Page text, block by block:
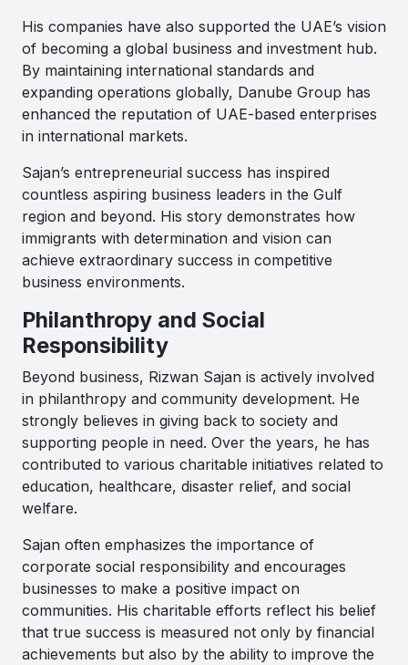
His companies have also supported the UAE’s vision
of becoming a global business and investment hub.
By maintaining international standards and
expanding operations globally, Danube Group has
enhanced the reputation of UAE-based enterprises
in international markets.
Sajan’s entrepreneurial success has inspired
countless aspiring business leaders in the Gulf
region and beyond. His story demonstrates how
immigrants with determination and vision can
achieve extraordinary success in competitive
business environments.
Philanthropy and Social
Responsibility
Beyond business, Rizwan Sajan is actively involved
in philanthropy and community development. He
strongly believes in giving back to society and
supporting people in need. Over the years, he has
contributed to various charitable initiatives related to
education, healthcare, disaster relief, and social
welfare.
Sajan often emphasizes the importance of
corporate social responsibility and encourages
businesses to make a positive impact on
communities. His charitable efforts reflect his belief
that true success is measured not only by financial
achievements but also by the ability to improve the